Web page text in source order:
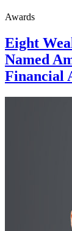
Awards
Eight
Named
Financial